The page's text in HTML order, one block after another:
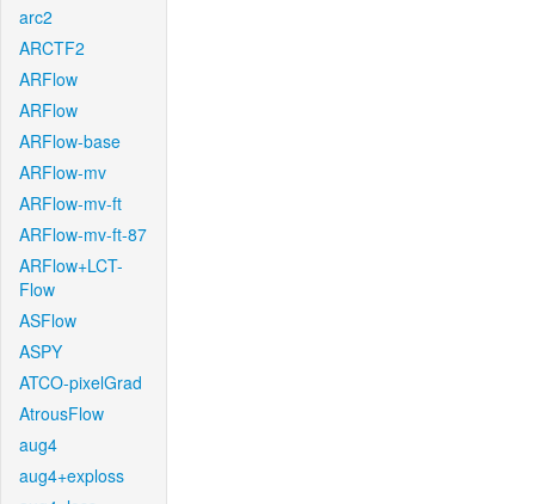
arc2
ARCTF2
ARFlow
ARFlow
ARFlow-base
ARFlow-mv
ARFlow-mv-ft
ARFlow-mv-ft-87
ARFlow+LCT-
Flow
ASFlow
ASPY
ATCO-pixelGrad
AtrousFlow
aug4
aug4+exploss